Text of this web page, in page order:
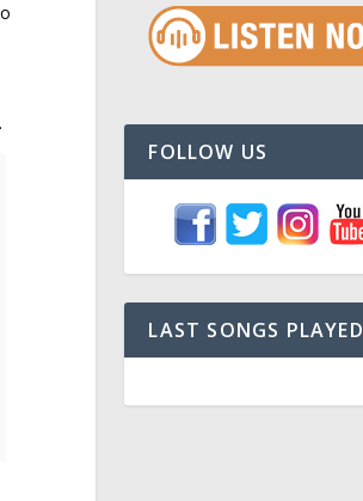
FOLLOW US
LAST SONGS PLAYED